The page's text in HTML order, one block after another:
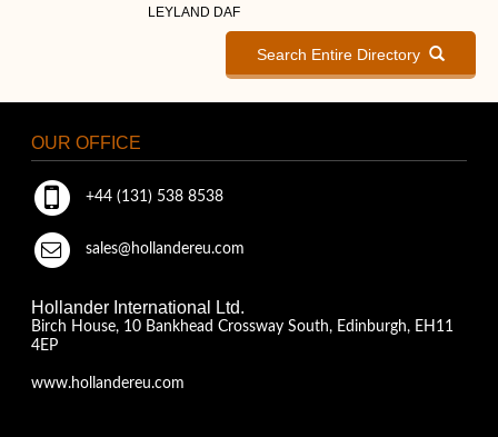
LEYLAND DAF
Search Entire Directory
OUR OFFICE
+44 (131) 538 8538
sales@hollandereu.com
Hollander International Ltd.
Birch House, 10 Bankhead Crossway South, Edinburgh, EH11
4EP
www.hollandereu.com